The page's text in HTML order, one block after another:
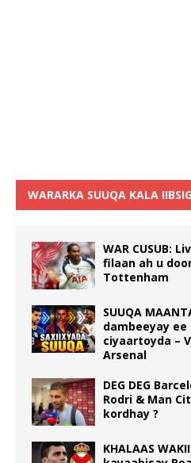
WARARKA SUUQA KALA
WAR CUSUB:
filaan ah u
Tottenham
SUUQA
dambeeyay
ciyaartoyda –
Arsenal
DEG DEG
Rodri & Man
kordhay ?
KHALAAS